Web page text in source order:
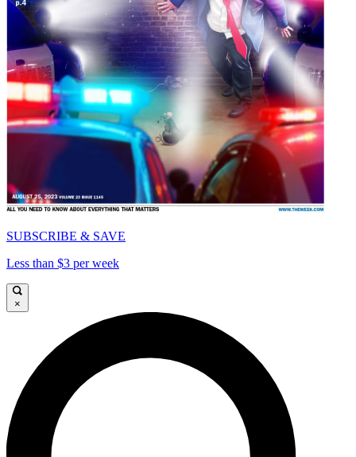
SUBSCRIBE & SAVE
Less than $3 per week
×